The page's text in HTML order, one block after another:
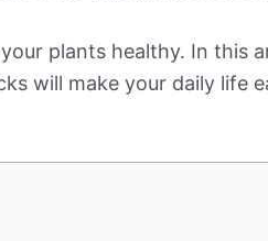
plants healthy. In this
will make your daily life